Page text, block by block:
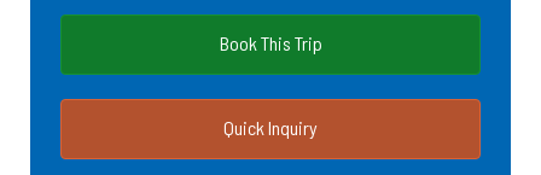
Book This Trip
Quick Inquiry